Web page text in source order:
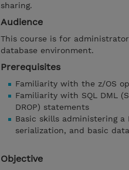
sharing.
Audience
This course is for
database environment.
Prerequisites
Familiarity with the z/OS
Familiarity with SQL DML
DROP) statements
Basic skills administering
serialization, and basic
Objective